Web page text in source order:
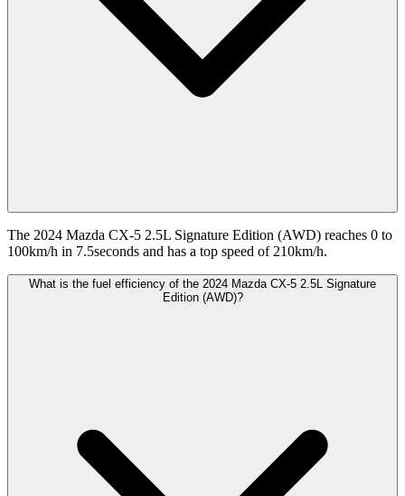
The 2024 Mazda CX-5 2.5L Signature Edition (AWD) reaches 0 to
100km/h in 7.5seconds and has a top speed of 210km/h.
What is the fuel efficiency of the 2024 Mazda CX-5 2.5L Signature
Edition (AWD)?